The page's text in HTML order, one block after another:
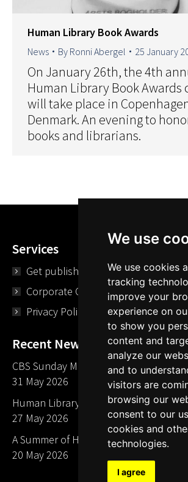
We use
We use cookies
tracking
improve your
experience on
to show you
content and
analyze our
and to
visitors are
browsing our
consent to our
cookies and
technologies.
I agree
Human Library Book Awards
News By Ronni Abergel 25 January
On January 26th, the 4th
Human Library Book Awards
will take place in
Denmark. An evening to
books and librarians.
Services
Get published
Corporate Opportunities
Privacy Policy
Recent News
CBS Sunday Morning Library Card
31 May 2026
Human Library LA part of The Mills
27 May 2026
A Summer of Human Libraries in Indiana
20 May 2026